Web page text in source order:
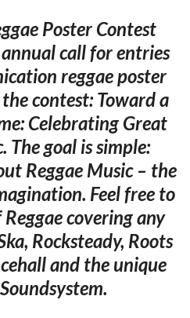
Poster Contest
call for entries
reggae poster
contest: Toward a
Celebrating Great
The goal is simple:
Reggae Music – the
Feel free to
covering any
Rocksteady, Roots
and the unique